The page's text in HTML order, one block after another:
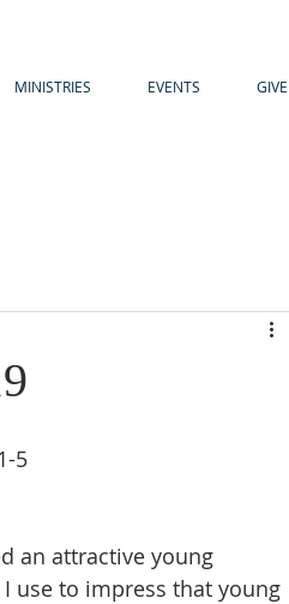
MINISTRIES EVENTS GIVE
5
use to impress that young